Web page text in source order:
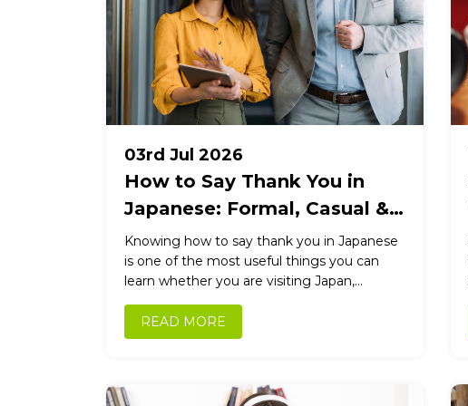
03rd Jul 2026
How to Say Thank You in
Japanese: Formal, Casual &
Business Expressions
Knowing how to say thank you in Japanese
is one of the most useful things you can
learn whether you are visiting Japan,
working with...
READ MORE